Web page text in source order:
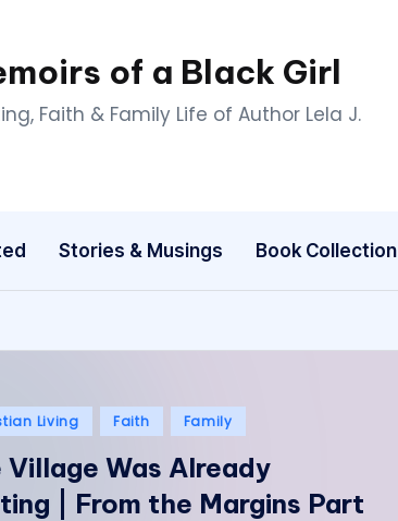
of a Black Girl
Faith & Family Life of Author Lela J.
Stories & Musings Book Collection
Living Faith Family
Village Was Already
| From the Margins Part